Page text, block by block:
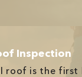
Inspection
roof is the first